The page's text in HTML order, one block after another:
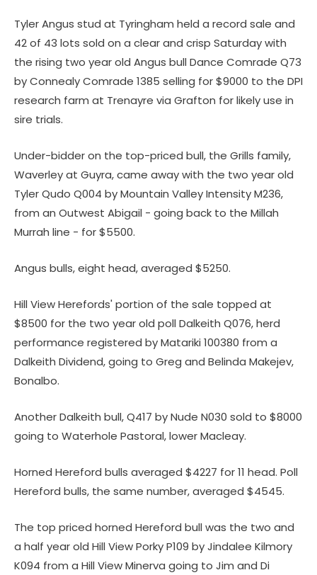
Tyler Angus stud at Tyringham held a record sale and
42 of 43 lots sold on a clear and crisp Saturday with
the rising two year old Angus bull Dance Comrade Q73
by Connealy Comrade 1385 selling for $9000 to the DPI
research farm at Trenayre via Grafton for likely use in
sire trials.
Under-bidder on the top-priced bull, the Grills family,
Waverley at Guyra, came away with the two year old
Tyler Qudo Q004 by Mountain Valley Intensity M236,
from an Outwest Abigail - going back to the Millah
Murrah line - for $5500.
Angus bulls, eight head, averaged $5250.
Hill View Herefords' portion of the sale topped at
$8500 for the two year old poll Dalkeith Q076, herd
performance registered by Matariki 100380 from a
Dalkeith Dividend, going to Greg and Belinda Makejev,
Bonalbo.
Another Dalkeith bull, Q417 by Nude N030 sold to $8000
going to Waterhole Pastoral, lower Macleay.
Horned Hereford bulls averaged $4227 for 11 head. Poll
Hereford bulls, the same number, averaged $4545.
The top priced horned Hereford bull was the two and
a half year old Hill View Porky P109 by Jindalee Kilmory
K094 from a Hill View Minerva going to Jim and Di